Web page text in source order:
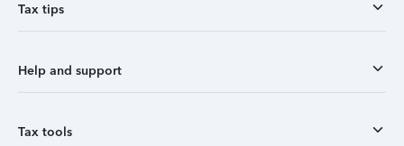
Tax tips
Help and support
Tax tools